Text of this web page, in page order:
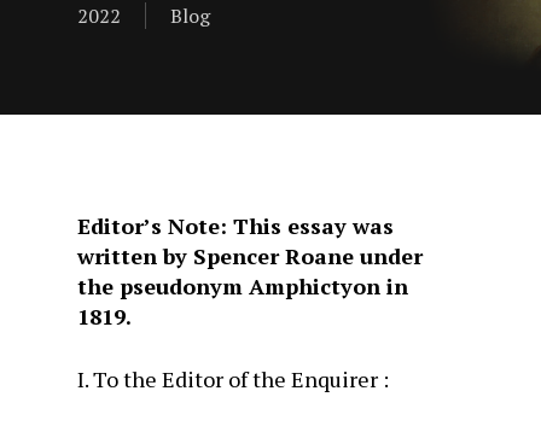
2022
Blog
Editor’s Note: This essay was
written by Spencer Roane under
the pseudonym Amphictyon in
1819.
I. To the Editor of the Enquirer :